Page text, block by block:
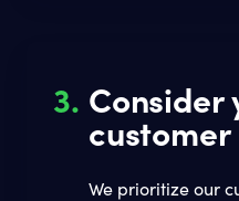
3. Consider
customer
We prioritize our